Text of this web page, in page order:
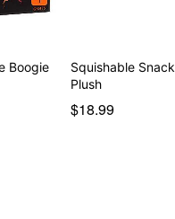
Boogie
Squishable
Plush
$18.99